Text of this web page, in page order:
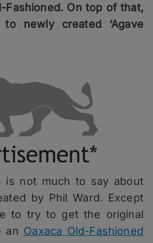
Fashioned. On top of that,
newly created ‘Agave
is not much to say about
by Phil Ward. Except
to try to get the original
an Oaxaca Old-Fashioned